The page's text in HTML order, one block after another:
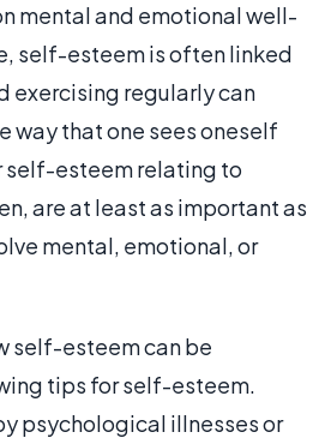
mental and emotional well-
self-esteem is often linked
exercising regularly can
way that one sees oneself
self-esteem relating to
are at least as important as
mental, emotional, or
self-esteem can be
tips for self-esteem.
psychological illnesses or